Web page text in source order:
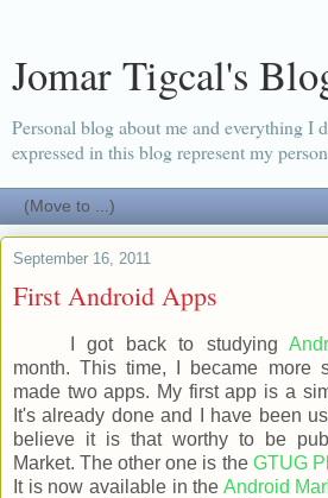
Jomar Tigcal's
Personal blog about me and everything I
expressed in this blog represent my
September 16, 2011
First Android Apps
I got back to studying
month. This time, I became more
made two apps. My first app is a
It's already done and I have been
believe it is that worthy to be
Market. The other one is the GTUG
It is now available in the Android